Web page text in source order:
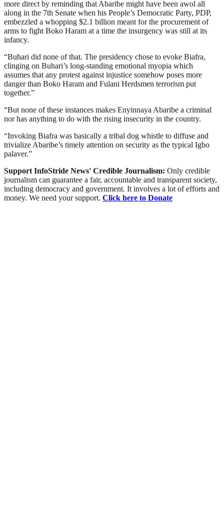
more direct by reminding that Abaribe might have been awol all
along in the 7th Senate when his People’s Democratic Party, PDP,
embezzled a whopping $2.1 billion meant for the procurement of
arms to fight Boko Haram at a time the insurgency was still at its
infancy.
“Buhari did none of that. The presidency chose to evoke Biafra,
clinging on Buhari’s long-standing emotional myopia which
assumes that any protest against injustice somehow poses more
danger than Boko Haram and Fulani Herdsmen terrorism put
together.”
“But none of these instances makes Enyinnaya Abaribe a criminal
nor has anything to do with the rising insecurity in the country.
“Invoking Biafra was basically a tribal dog whistle to diffuse and
trivialize Abaribe’s timely attention on security as the typical Igbo
palaver.”
Support InfoStride News' Credible Journalism: Only credible
journalism can guarantee a fair, accountable and transparent society,
including democracy and government. It involves a lot of efforts and
money. We need your support. Click here to Donate